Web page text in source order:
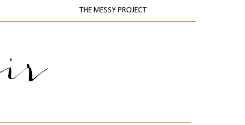
THE MESSY PROJECT